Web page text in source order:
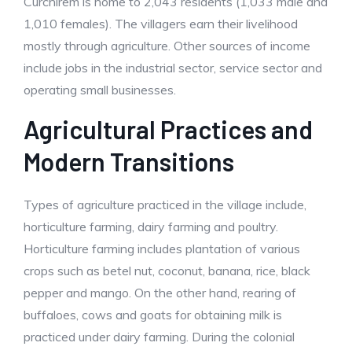
1,010 females). The villagers earn their livelihood
mostly through agriculture. Other sources of income
include jobs in the industrial sector, service sector and
operating small businesses.
Agricultural Practices and
Modern Transitions
Types of agriculture practiced in the village include,
horticulture farming, dairy farming and poultry.
Horticulture farming includes plantation of various
crops such as betel nut, coconut, banana, rice, black
pepper and mango. On the other hand, rearing of
buffaloes, cows and goats for obtaining milk is
practiced under dairy farming. During the colonial